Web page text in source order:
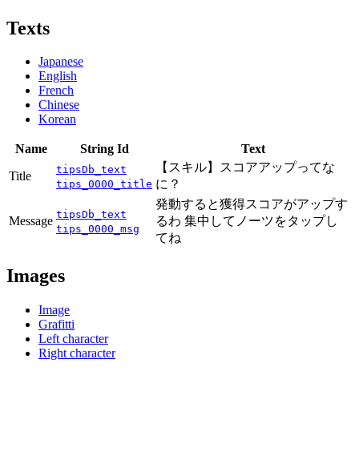
Texts
Japanese
English
French
Chinese
Korean
Name String Id
Text
Title
tipsDb_text
tips_0000_title
【スキル】スコアアップってな
に？
Message tipsDb_text
tips_0000_msg
発動すると獲得スコアがアップす
るわ 集中してノーツをタップし
てね
Images
Image
Grafitti
Left character
Right character